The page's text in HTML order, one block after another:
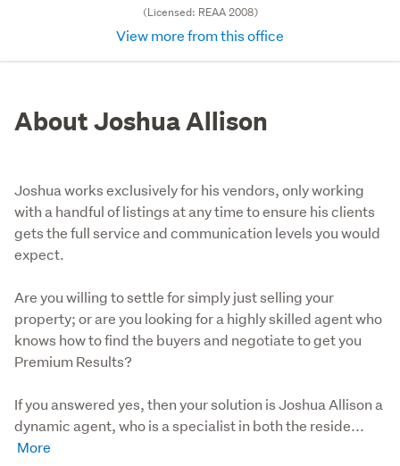
(Licensed: REAA 2008)
View more from this office
About Joshua Allison
Joshua works exclusively for his vendors, only working
with a handful of listings at any time to ensure his clients
gets the full service and communication levels you would
expect.
Are you willing to settle for simply just selling your
property; or are you looking for a highly skilled agent who
knows how to find the buyers and negotiate to get you
Premium Results?
If you answered yes, then your solution is Joshua Allison a
dynamic agent, who is a specialist in both the reside...